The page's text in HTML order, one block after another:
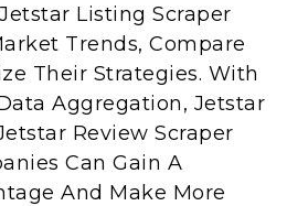
Listing Scraper
Trends, Compare
Their Strategies. With
Aggregation, Jetstar
Review Scraper
Can Gain A
And Make More